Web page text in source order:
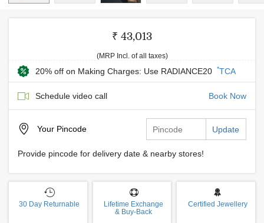
₹ 43,013
(MRP Incl. of all taxes)
20% off on Making Charges: Use RADIANCE20 *TCA
Schedule video call Book Now
Your Pincode Update
Provide pincode for delivery date & nearby stores!
30 Day Returnable
Lifetime Exchange
& Buy-Back
Certified Jewellery